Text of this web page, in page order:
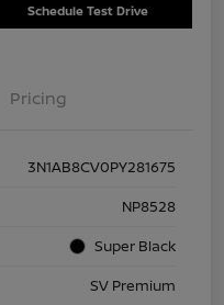
Schedule Test Drive
Pricing
3N1AB8CV0PY281675
NP8528
Super Black
SV Premium